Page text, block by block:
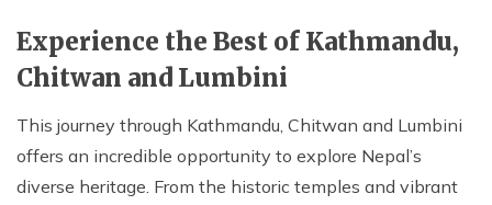
Experience the Best of Kathmandu,
Chitwan and Lumbini
This journey through Kathmandu, Chitwan and Lumbini
offers an incredible opportunity to explore Nepal’s
diverse heritage. From the historic temples and vibrant